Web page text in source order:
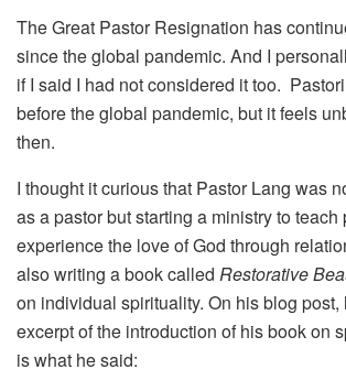
The Great Pastor Resignation has
since the global pandemic. And I
if I said I had not considered it too.
before the global pandemic, but it feels
then.
I thought it curious that Pastor Lang was
as a pastor but starting a ministry to
experience the love of God through
also writing a book called Restorative
on individual spirituality. On his blog post,
excerpt of the introduction of his book on
is what he said: